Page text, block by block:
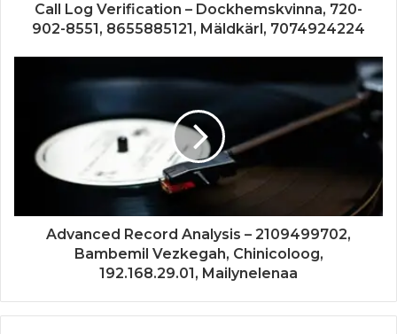
Call Log Verification – Dockhemskvinna, 720-
902-8551, 8655885121, Mäldkärl, 7074924224
Advanced Record Analysis – 2109499702,
Bambemil Vezkegah, Chinicoloog,
192.168.29.01, Mailynelenaa